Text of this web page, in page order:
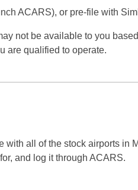
ACARS), or pre-file with
not be available to you
are qualified to operate.
all of the stock airports in
and log it through ACARS.